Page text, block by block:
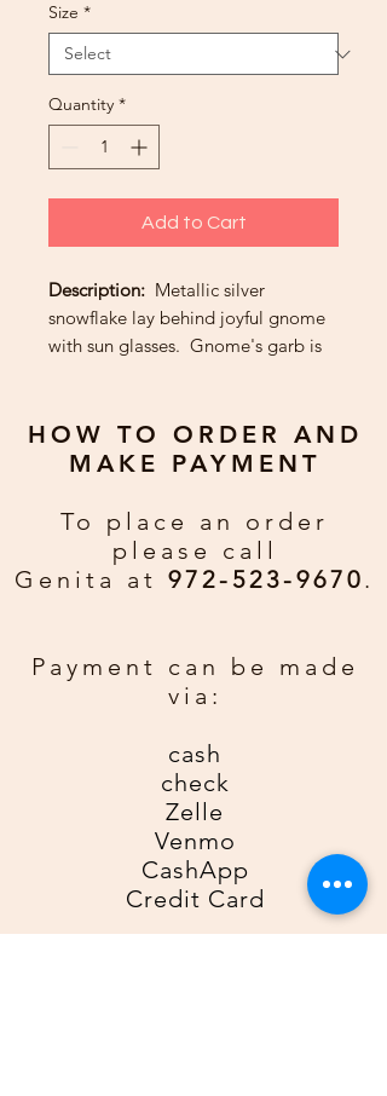
Size *
Quantity *
Add to Cart
Description: Metallic silver
snowflake lay behind joyful gnome
with sun glasses. Gnome's garb is
Greeting:For God so loved the
Christmas. May your home be
blessed with joy, peace and love
from the Father above.
rather have a personal greeting
email gda2612gda@gmail for an
additional $0.50 per card. Be sure
HOW TO ORDER AND
MAKE PAYMENT
To place an order
please call
Genita at 972-523-9670.
Payment can be made
via:
cash
check
Zelle
Venmo
CashApp
Credit Card